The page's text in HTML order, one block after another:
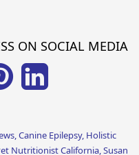
ON SOCIAL MEDIA
Canine Epilepsy, Holistic
Nutritionist California, Susan